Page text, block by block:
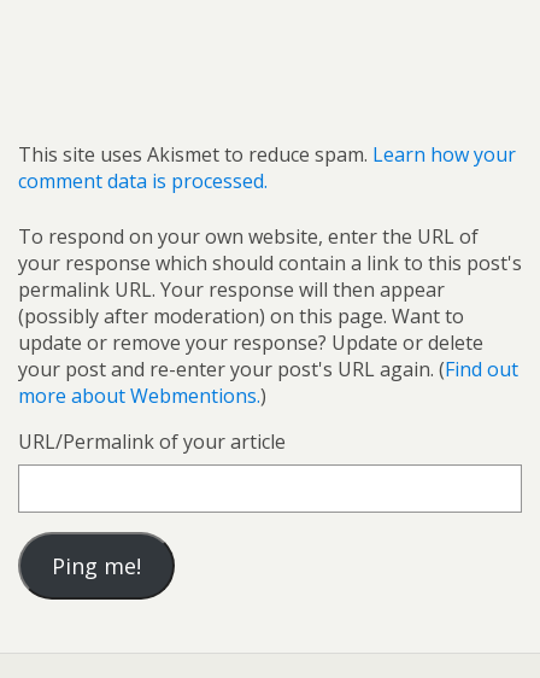
This site uses Akismet to reduce spam. Learn how your
comment data is processed.
To respond on your own website, enter the URL of
your response which should contain a link to this post's
permalink URL. Your response will then appear
(possibly after moderation) on this page. Want to
update or remove your response? Update or delete
your post and re-enter your post's URL again. (Find out
more about Webmentions.)
URL/Permalink of your article